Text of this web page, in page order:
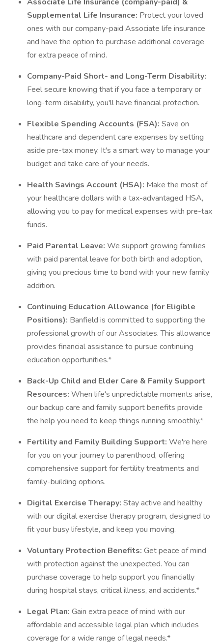
Supplemental Life Insurance: Protect your loved
ones with our company-paid Associate life insurance
and have the option to purchase additional coverage
for extra peace of mind.
Company-Paid Short- and Long-Term Disability:
Feel secure knowing that if you face a temporary or
long-term disability, you'll have financial protection.
Flexible Spending Accounts (FSA): Save on
healthcare and dependent care expenses by setting
aside pre-tax money. It's a smart way to manage your
budget and take care of your needs.
Health Savings Account (HSA): Make the most of
your healthcare dollars with a tax-advantaged HSA,
allowing you to pay for medical expenses with pre-tax
funds.
Paid Parental Leave: We support growing families
with paid parental leave for both birth and adoption,
giving you precious time to bond with your new family
addition.
Continuing Education Allowance (for Eligible
Positions): Banfield is committed to supporting the
professional growth of our Associates. This allowance
provides financial assistance to pursue continuing
education opportunities.*
Back-Up Child and Elder Care & Family Support
Resources: When life's unpredictable moments arise,
our backup care and family support benefits provide
the help you need to keep things running smoothly.*
Fertility and Family Building Support: We're here
for you on your journey to parenthood, offering
comprehensive support for fertility treatments and
family-building options.
Digital Exercise Therapy: Stay active and healthy
with our digital exercise therapy program, designed to
fit your busy lifestyle, and keep you moving.
Voluntary Protection Benefits: Get peace of mind
with protection against the unexpected. You can
purchase coverage to help support you financially
during hospital stays, critical illness, and accidents.*
Legal Plan: Gain extra peace of mind with our
affordable and accessible legal plan which includes
coverage for a wide range of legal needs.*